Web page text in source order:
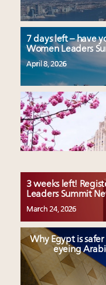
7 days left – have
Women Leaders
April 8, 2026
3 weeks left!
Leaders Summit
March 24, 2026
Why Egypt is
eyeing